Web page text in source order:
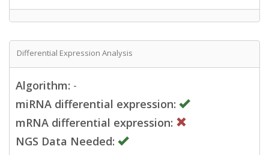
Differential Expression Analysis
Algorithm: -
miRNA differential expression:
mRNA differential expression:
NGS Data Needed: